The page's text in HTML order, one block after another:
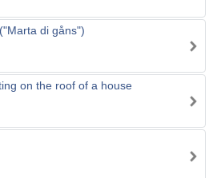
di gåns")
on the roof of a house